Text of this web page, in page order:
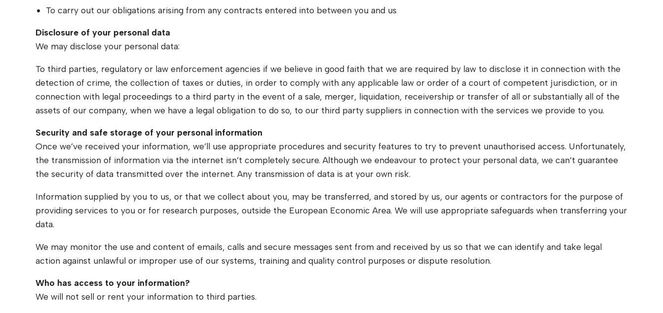
To carry out our obligations arising from any contracts entered into between you and us
Disclosure of your personal data
We may disclose your personal data:
To third parties, regulatory or law enforcement agencies if we believe in good faith that we are required by law to disclose it in connection with the
detection of crime, the collection of taxes or duties, in order to comply with any applicable law or order of a court of competent jurisdiction, or in
connection with legal proceedings to a third party in the event of a sale, merger, liquidation, receivership or transfer of all or substantially all of the
assets of our company, when we have a legal obligation to do so, to our third party suppliers in connection with the services we provide to you.
Security and safe storage of your personal information
Once we’ve received your information, we’ll use appropriate procedures and security features to try to prevent unauthorised access. Unfortunately,
the transmission of information via the internet isn’t completely secure. Although we endeavour to protect your personal data, we can’t guarantee
the security of data transmitted over the internet. Any transmission of data is at your own risk.
Information supplied by you to us, or that we collect about you, may be transferred, and stored by us, our agents or contractors for the purpose of
providing services to you or for research purposes, outside the European Economic Area. We will use appropriate safeguards when transferring your
data.
We may monitor the use and content of emails, calls and secure messages sent from and received by us so that we can identify and take legal
action against unlawful or improper use of our systems, training and quality control purposes or dispute resolution.
Who has access to your information?
We will not sell or rent your information to third parties.